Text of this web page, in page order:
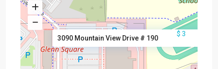
3090 Mountain View Drive # 190
$ 3